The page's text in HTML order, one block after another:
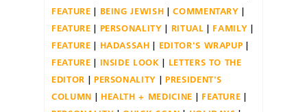
FEATURE
BEING JEWISH
COMMENTARY
FEATURE
PERSONALITY RITUAL
FAMILY
FEATURE
HADASSAH
EDITOR'S WRAPUP
FEATURE
INSIDE LOOK
LETTERS TO THE
EDITOR
PERSONALITY
PRESIDENT'S
COLUMN
HEALTH + MEDICINE
FEATURE